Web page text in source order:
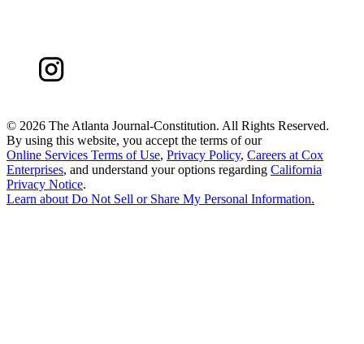
© 2026 The Atlanta Journal-Constitution. All Rights Reserved.
By using this website, you accept the terms of our
Online Services Terms of Use, Privacy Policy, Careers at Cox
Enterprises, and understand your options regarding California
Privacy Notice.
Learn about Do Not Sell or Share My Personal Information.